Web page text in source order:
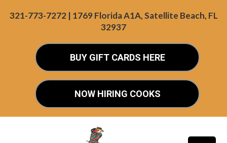
321-773-7272 | 1769 Florida A1A, Satellite Beach, FL
32937
BUY GIFT CARDS HERE
NOW HIRING COOKS